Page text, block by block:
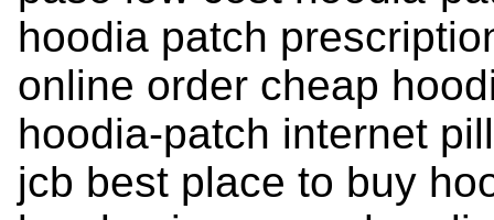
hoodia patch
online order cheap
hoodia-patch internet
jcb best place to buy